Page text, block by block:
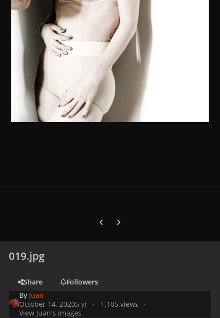
Previous carousel slide
Next carousel slide
019.jpg
Share
Followers
By Juan
October 14, 20205 yr
1,105 views
View Juan's images